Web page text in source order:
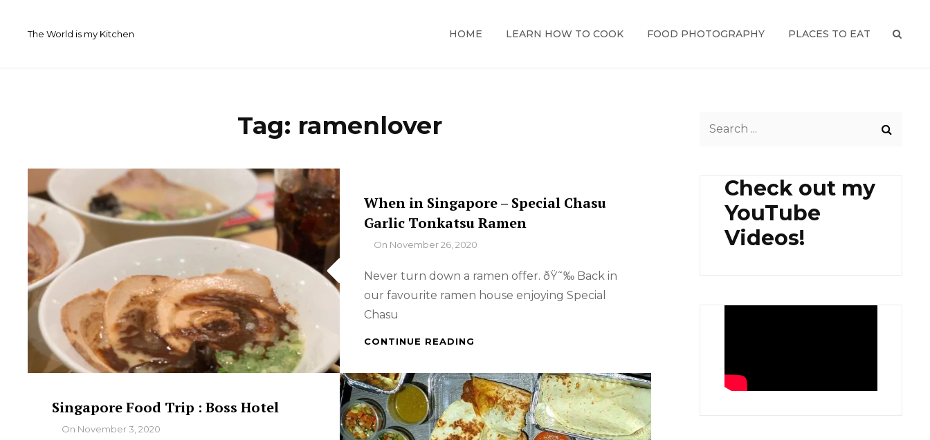
The World is my Kitchen HOME LEARN HOW TO COOK FOOD PHOTOGRAPHY PLACES TO EAT
Tag: ramenlover
When in Singapore – Special Chasu
Garlic Tonkatsu Ramen
ByOn November 26, 2020
Never turn down a ramen offer. ðŸ˜‰ Back in
our favourite ramen house enjoying Special
Chasu
CONTINUE READING
–
SPECIAL
CHASU
GARLIC
Singapore Food Trip : Boss Hotel
ByOn November 3, 2020
Check out my
YouTube
Videos!